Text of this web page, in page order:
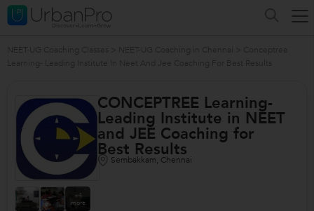
+4
more
CONCEPTREE Learning-
Leading Institute in NEET
and JEE Coaching for
Best Results
Sembakkam, Chennai